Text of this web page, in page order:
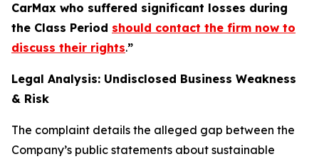
CarMax who suffered significant losses during
the Class Period should contact the firm now to
discuss their rights.”
Legal Analysis: Undisclosed Business Weakness
& Risk
The complaint details the alleged gap between the
Company’s public statements about sustainable